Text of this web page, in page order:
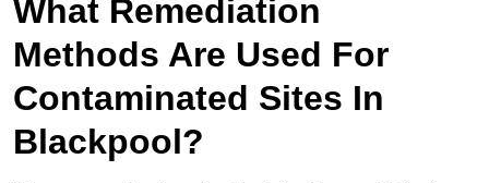
What Remediation
Methods Are Used For
Contaminated Sites In
Blackpool?